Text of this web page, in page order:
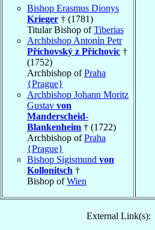
Bishop Erasmus Dionys
Krieger † (1781)
Titular Bishop ofTiberias
Archbishop Antonín Petr
Příchovský z Příchovic †
(1752)
Archbishop ofPraha
{Prague}
Archbishop Johann Moritz
Gustav von
Manderscheid-
Blankenheim † (1722)
Archbishop ofPraha
{Prague}
Bishop Sigismund von
Kollonitsch †
Bishop ofWien
External Link(s):